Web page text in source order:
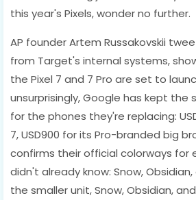
this year's Pixels, wonder no further.
AP founder Artem Russakovskii
from Target's internal systems,
the Pixel 7 and 7 Pro are set to
unsurprisingly, Google has kept the
for the phones they're replacing:
7, USD900 for its Pro-branded big
confirms their official colorways for
didn't already know: Snow,
the smaller unit, Snow, Obsidian,